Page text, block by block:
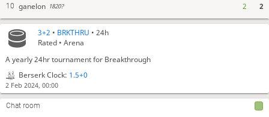
3+2 • BRKTHRU • 24h
Rated • Arena
A yearly 24hr tournament for Breakthrough
Berserk Clock: 1.5+0
2 Feb 2024, 00:00
Chat room
10 ganelon 1820? 2 2